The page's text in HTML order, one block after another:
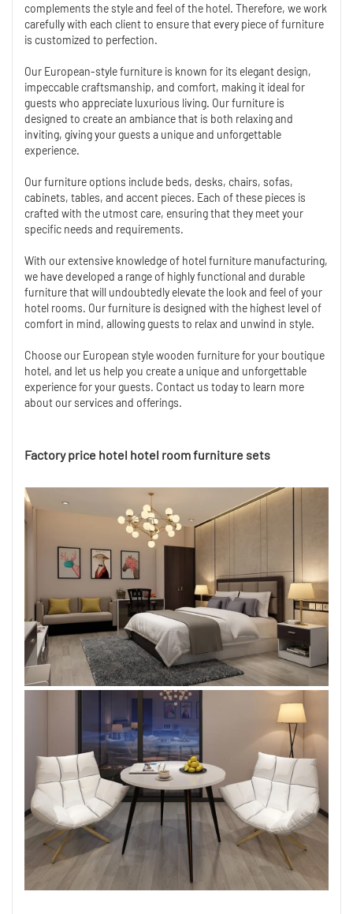
complements the style and feel of the hotel. Therefore, we work
carefully with each client to ensure that every piece of furniture
is customized to perfection.
Our European-style furniture is known for its elegant design,
impeccable craftsmanship, and comfort, making it ideal for
guests who appreciate luxurious living. Our furniture is
designed to create an ambiance that is both relaxing and
inviting, giving your guests a unique and unforgettable
experience.
Our furniture options include beds, desks, chairs, sofas,
cabinets, tables, and accent pieces. Each of these pieces is
crafted with the utmost care, ensuring that they meet your
specific needs and requirements.
With our extensive knowledge of hotel furniture manufacturing,
we have developed a range of highly functional and durable
furniture that will undoubtedly elevate the look and feel of your
hotel rooms. Our furniture is designed with the highest level of
comfort in mind, allowing guests to relax and unwind in style.
Choose our European style wooden furniture for your boutique
hotel, and let us help you create a unique and unforgettable
experience for your guests. Contact us today to learn more
about our services and offerings.
Factory price hotel hotel room furniture sets